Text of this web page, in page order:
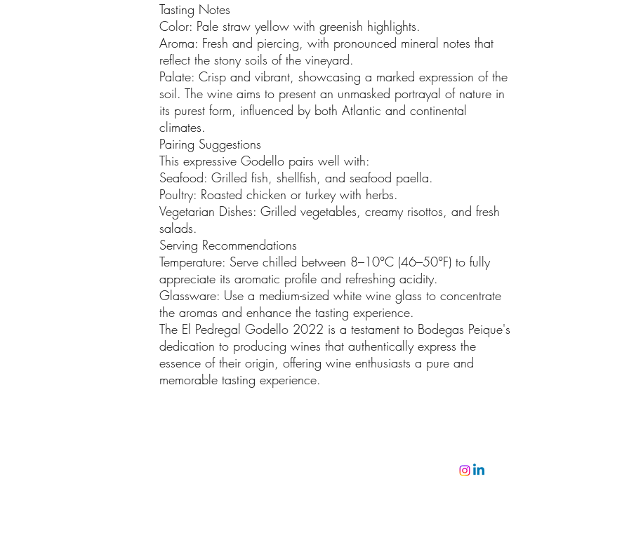
Tasting Notes
Color: Pale straw yellow with greenish highlights.
Aroma: Fresh and piercing, with pronounced mineral notes that
reflect the stony soils of the vineyard.
Palate: Crisp and vibrant, showcasing a marked expression of the
soil. The wine aims to present an unmasked portrayal of nature in
its purest form, influenced by both Atlantic and continental
climates.
Pairing Suggestions
This expressive Godello pairs well with:
Seafood: Grilled fish, shellfish, and seafood paella.
Poultry: Roasted chicken or turkey with herbs.
Vegetarian Dishes: Grilled vegetables, creamy risottos, and fresh
salads.
Serving Recommendations
Temperature: Serve chilled between 8–10°C (46–50°F) to fully
appreciate its aromatic profile and refreshing acidity.
Glassware: Use a medium-sized white wine glass to concentrate
the aromas and enhance the tasting experience.
The El Pedregal Godello 2022 is a testament to Bodegas Peique's
dedication to producing wines that authentically express the
essence of their origin, offering wine enthusiasts a pure and
memorable tasting experience.